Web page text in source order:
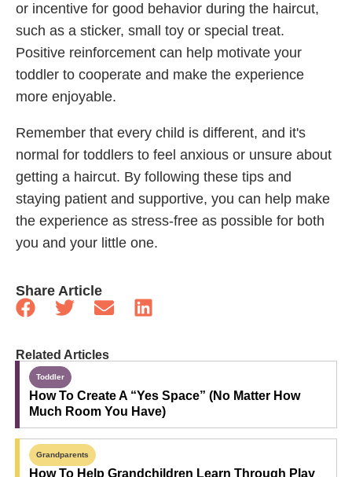
or incentive for good behavior during the haircut,
such as a sticker, small toy or special treat.
Positive reinforcement can help motivate your
toddler to cooperate and make the experience
more enjoyable.
Remember that every child is different, and it's
normal for toddlers to feel anxious or unsure about
getting a haircut. By following these tips and
staying patient and supportive, you can help make
the experience as stress-free as possible for both
you and your little one.
Share Article
Related Articles
Toddler
How To Create A “Yes Space” (No Matter How
Much Room You Have)
Grandparents
How To Help Grandchildren Learn Through Play